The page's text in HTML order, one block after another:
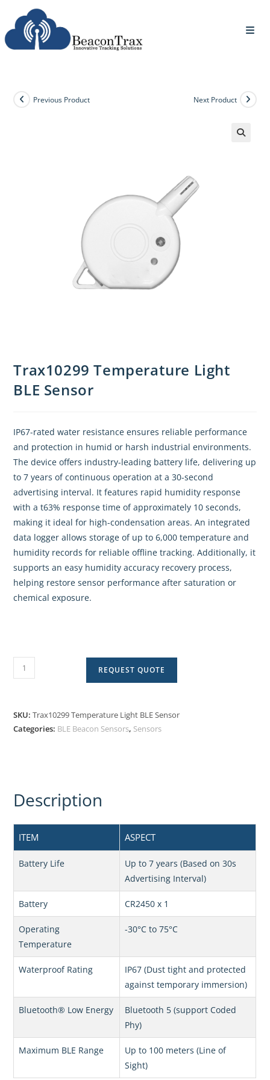
Previous Product Next Product
Trax10299 Temperature Light
BLE Sensor
IP67-rated water resistance ensures reliable performance
and protection in humid or harsh industrial environments.
The device offers industry-leading battery life, delivering up
to 7 years of continuous operation at a 30-second
advertising interval. It features rapid humidity response
with a t63% response time of approximately 10 seconds,
making it ideal for high-condensation areas. An integrated
data logger allows storage of up to 6,000 temperature and
humidity records for reliable offline tracking. Additionally, it
supports an easy humidity accuracy recovery process,
helping restore sensor performance after saturation or
chemical exposure.
REQUEST QUOTE
SKU:Trax10299 Temperature Light BLE Sensor
Categories: BLE Beacon Sensors, Sensors
Description
ITEM ASPECT
Battery Life
Up to 7 years (Based on 30s
Advertising Interval)
Battery CR2450 x 1
Operating
Temperature
-30°C to 75°C
Waterproof Rating
IP67 (Dust tight and protected
against temporary immersion)
Bluetooth® Low Energy
Bluetooth 5 (support Coded
Phy)
Maximum BLE Range
Up to 100 meters (Line of
Sight)